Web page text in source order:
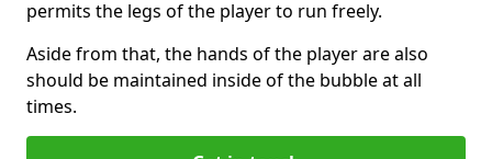
permits the legs of the player to run freely.
Aside from that, the hands of the player are also
should be maintained inside of the bubble at all
times.